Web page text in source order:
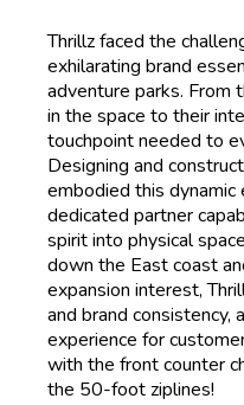
Thrillz faced the
exhilarating brand
adventure parks.
in the space to their
touchpoint needed to
Designing and
embodied this dynamic
dedicated partner
spirit into physical
down the East coast
expansion interest,
and brand
experience for
with the front counter
the 50-foot ziplines!